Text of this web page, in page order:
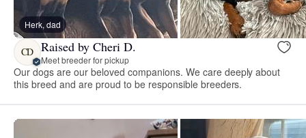
Herk, dad
CD Raised by Cheri D.
Meet breeder for pickup
Our dogs are our beloved companions. We care deeply about
this breed and are proud to be responsible breeders.